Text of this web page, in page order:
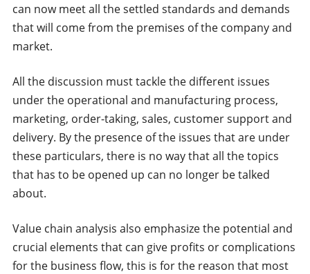
can now meet all the settled standards and demands
that will come from the premises of the company and
market.
All the discussion must tackle the different issues
under the operational and manufacturing process,
marketing, order-taking, sales, customer support and
delivery. By the presence of the issues that are under
these particulars, there is no way that all the topics
that has to be opened up can no longer be talked
about.
Value chain analysis also emphasize the potential and
crucial elements that can give profits or complications
for the business flow, this is for the reason that most